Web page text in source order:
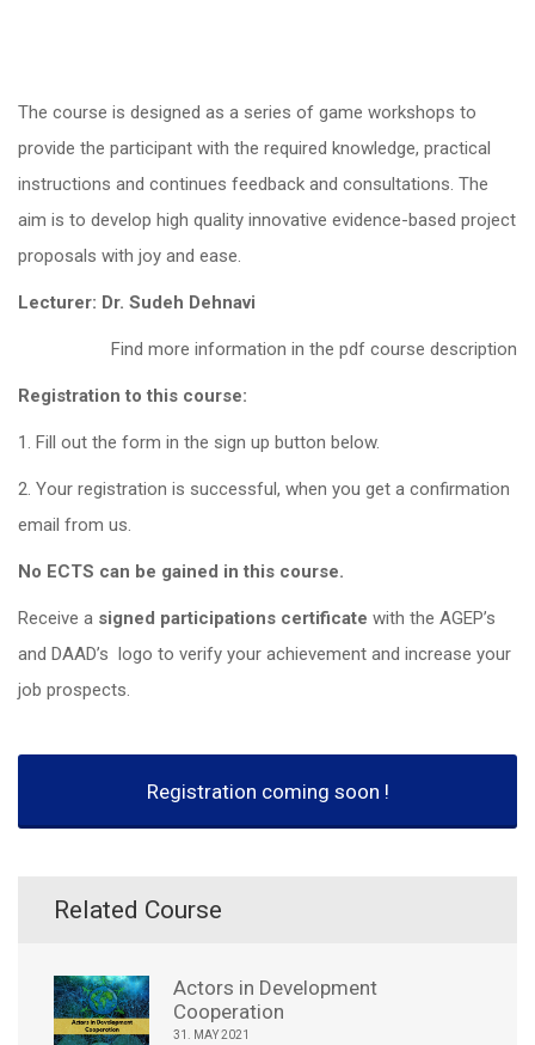
The course is designed as a series of game workshops to
provide the participant with the required knowledge, practical
instructions and continues feedback and consultations. The
aim is to develop high quality innovative evidence-based project
proposals with joy and ease.
Lecturer: Dr. Sudeh Dehnavi
Find more information in the pdf course description
Registration to this course:
1. Fill out the form in the sign up button below.
2. Your registration is successful, when you get a confirmation
email from us.
No ECTS can be gained in this course.
Receive a signed participations certificate with the AGEP’s
and DAAD’s logo to verify your achievement and increase your
job prospects.
Registration coming soon !
Related Course
Actors in Development
Cooperation
31. MAY 2021